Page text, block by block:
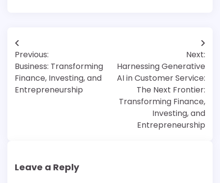
Post
navigation
Previous:
Business: Transforming
Finance, Investing, and
Entrepreneurship
Next:
Harnessing Generative
AI in Customer Service:
The Next Frontier:
Transforming Finance,
Investing, and
Entrepreneurship
Leave a Reply